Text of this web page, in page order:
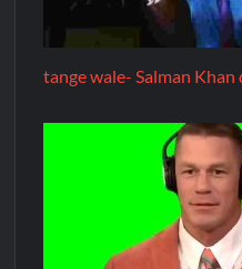
tange wale- Salman